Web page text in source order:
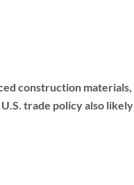
construction materials,
trade policy also likely